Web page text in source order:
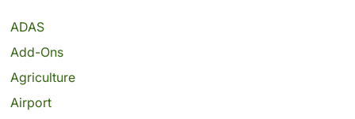
ADAS
Add-Ons
Agriculture
Airport